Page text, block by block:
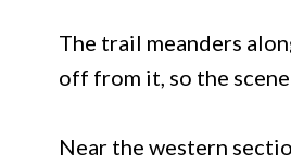
The trail meanders
off from it, so the
Near the western